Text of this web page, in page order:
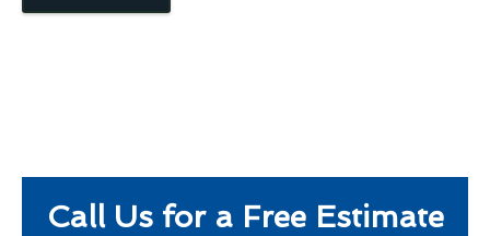
Call Us for a Free Estimate